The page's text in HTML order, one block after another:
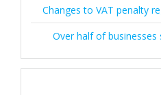
Changes to VAT penalty
Over half of